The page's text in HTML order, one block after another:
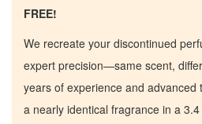
FREE!
We recreate your discontinued
expert precision—same scent,
years of experience and advanced
a nearly identical fragrance in a